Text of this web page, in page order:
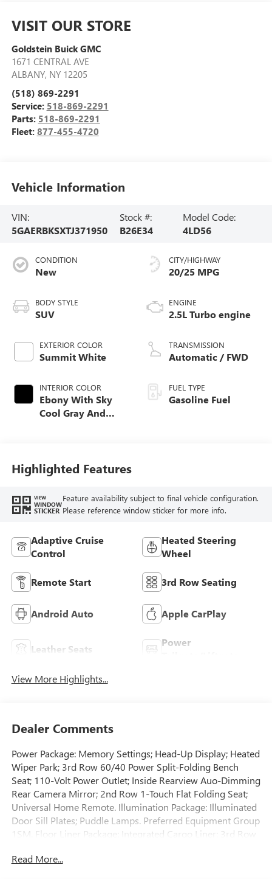
VISIT OUR STORE
Goldstein Buick GMC
1671 CENTRAL AVE
ALBANY, NY 12205
(518) 869-2291
Service: 518-869-2291
Parts: 518-869-2291
Fleet: 877-455-4720
Vehicle Information
VIN:
5GAERBKSXTJ371950
Stock #:
B26E34
Model Code:
4LD56
CONDITION
New
BODY STYLE
SUV
EXTERIOR COLOR
Summit White
INTERIOR COLOR
Ebony With Sky
Cool Gray And
Leatherette Seat
Trim
CITY/HIGHWAY
20/25 MPG
ENGINE
2.5L Turbo engine
TRANSMISSION
Automatic / FWD
FUEL TYPE
Gasoline Fuel
Highlighted Features
VIEW
WINDOW
STICKER
Feature availability subject to final vehicle configuration.
Please reference window sticker for more info.
Adaptive Cruise
Control
Heated Steering
Wheel
Remote Start 3rd Row Seating
Android Auto Apple CarPlay
Leather Seats
Power
View More Highlights...
Dealer Comments
Power Package: Memory Settings; Head-Up Display; Heated
Wiper Park; 3rd Row 60/40 Power Split-Folding Bench
Seat; 110-Volt Power Outlet; Inside Rearview Auo-Dimming
Rear Camera Mirror; 2nd Row 1-Touch Flat Folding Seat;
Universal Home Remote. Illumination Package: Illuminated
Door Sill Plates; Puddle Lamps. Preferred Equipment Group
1SM. Floor Liner Package: Integrated Cargo Liner; 3rd Row
Floor Liners. Power Panoramic Sunroof with Sunshade.
Read More...